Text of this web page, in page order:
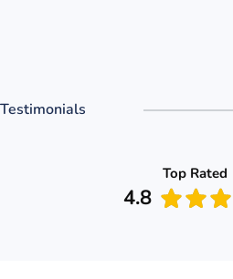
Testimonials
Top Rated
4.8